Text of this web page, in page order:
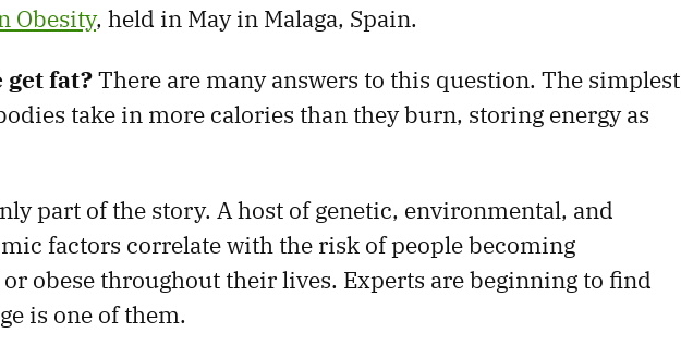
Obesity, held in May in Malaga, Spain.
get fat?There are many answers to this question. The simplest
take in more calories than they burn, storing energy as
part of the story. A host of genetic, environmental, and
factors correlate with the risk of people becoming
obese throughout their lives. Experts are beginning to find
is one of them.